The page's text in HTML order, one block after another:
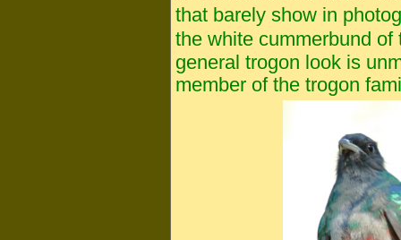
that barely show in
the white cummerbund
general trogon look is
member of the trogon